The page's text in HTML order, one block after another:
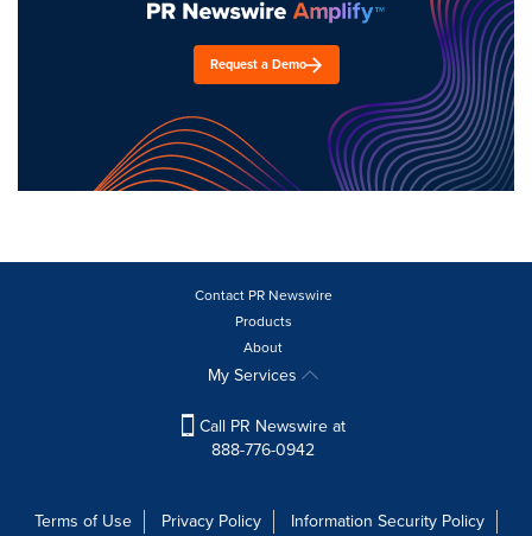
Request a Demo
Contact PR Newswire
Products
About
My Services
Call PR Newswire at
888-776-0942
Terms of Use Privacy Policy Information Security Policy